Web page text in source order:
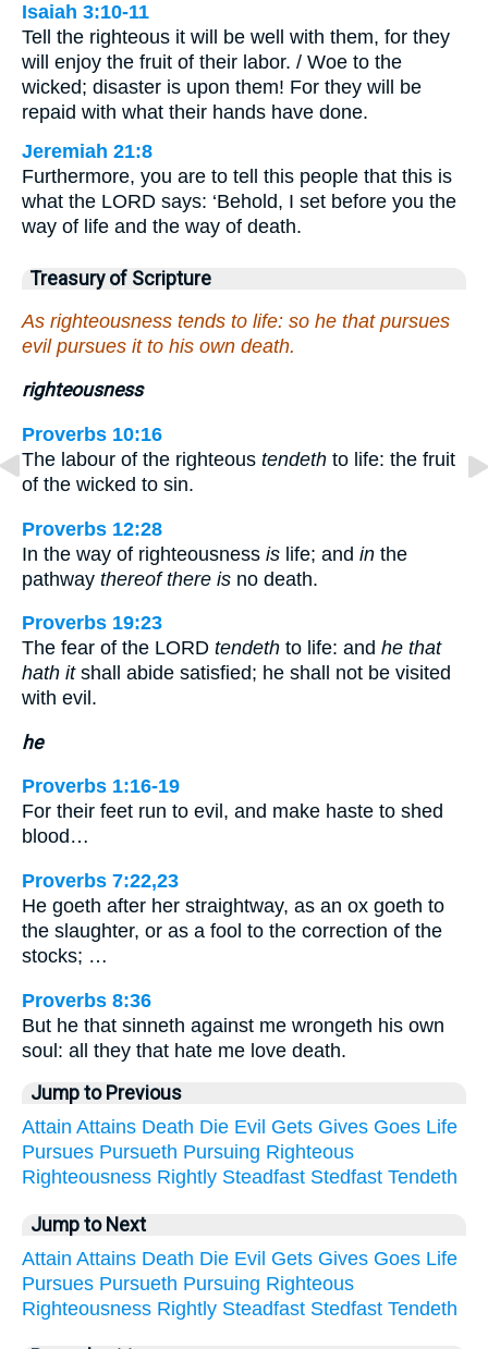
Isaiah 3:10-11
Tell the righteous it will be well with them, for they
will enjoy the fruit of their labor. / Woe to the
wicked; disaster is upon them! For they will be
repaid with what their hands have done.
Jeremiah 21:8
Furthermore, you are to tell this people that this is
what the LORD says: ‘Behold, I set before you the
way of life and the way of death.
Treasury of Scripture
As righteousness tends to life: so he that pursues
evil pursues it to his own death.
righteousness
Proverbs 10:16
The labour of the righteous tendeth to life: the fruit
of the wicked to sin.
Proverbs 12:28
In the way of righteousness is life; and in the
pathway thereof there is no death.
Proverbs 19:23
The fear of the LORD tendeth to life: and he that
hath itshall abide satisfied; he shall not be visited
with evil.
he
Proverbs 1:16-19
For their feet run to evil, and make haste to shed
blood…
Proverbs 7:22,23
He goeth after her straightway, as an ox goeth to
the slaughter, or as a fool to the correction of the
stocks; …
Proverbs 8:36
But he that sinneth against me wrongeth his own
soul: all they that hate me love death.
Jump to Previous
Attain Attains Death Die Evil Gets Gives Goes Life
Pursues Pursueth Pursuing Righteous
Righteousness Rightly Steadfast Stedfast Tendeth
Jump to Next
Attain Attains Death Die Evil Gets Gives Goes Life
Pursues Pursueth Pursuing Righteous
Righteousness Rightly Steadfast Stedfast Tendeth